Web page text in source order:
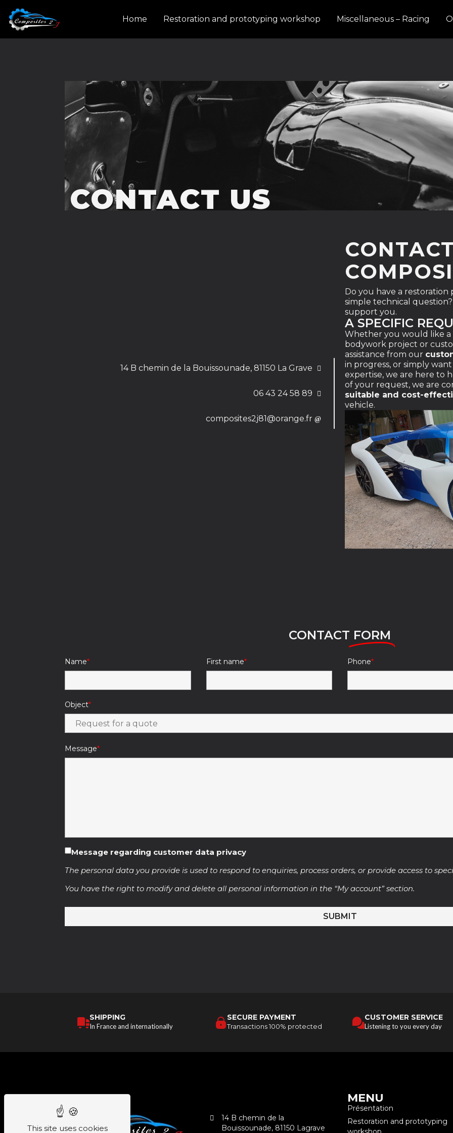
Home Restoration and prototyping workshop Miscellaneous – Racing
CONTACT US
14 B chemin de la Bouissounade, 81150 La Grave
06 43 24 58 89
composites2j81@orange.fr
Do you have a restoration
simple technical
support you.
A SPECIFIC
Whether you would like a
bodywork project or
assistance from our
in progress, or simply
expertise, we are here to
of your request, we are
suitable and cost-
vehicle.
CONTACT FORM
Name First name Phone
Object
Message
Message regarding customer data privacy
The personal data you provide is used to respond to enquiries, process orders, or provide access to
You have the right to modify and delete all personal information in the “My account” section.
SUBMIT
SHIPPING
In France and internationally
SECURE PAYMENT
Transactions 100% protected
CUSTOMER SERVICE
Listening to you every day
14 B chemin de la
Bouissounade, 81150 Lagrave
MENU
Présentation
Restoration and prototyping
This site uses cookies